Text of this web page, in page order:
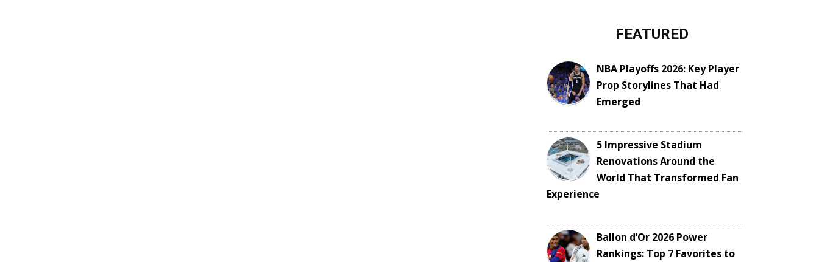
FEATURED
NBA Playoffs 2026: Key Player
Prop Storylines That Had
Emerged
5 Impressive Stadium
Renovations Around the
World That Transformed Fan
Experience
Ballon d’Or 2026 Power
Rankings: Top 7 Favorites to